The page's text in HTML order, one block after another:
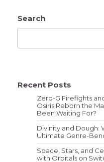
Search
Recent Posts
Zero-G Firefights
Osiris Reborn the
Been Waiting For?
Divinity and Dough:
Ultimate Genre-
Space, Stars, and
with Orbitals on